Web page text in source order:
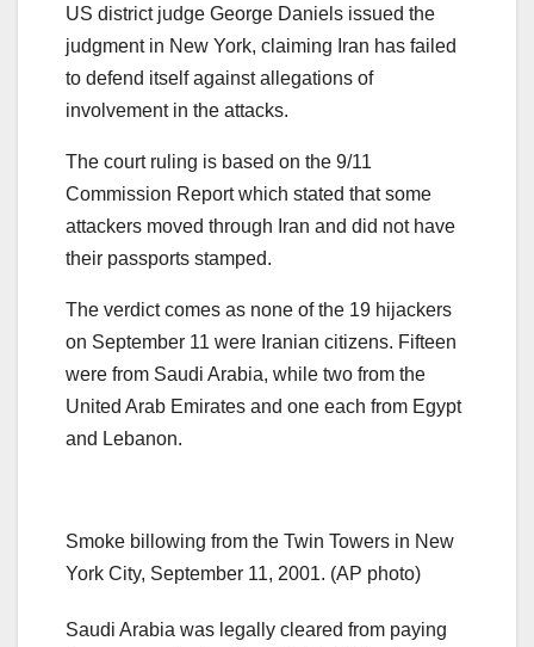
US district judge George Daniels issued the
judgment in New York, claiming Iran has failed
to defend itself against allegations of
involvement in the attacks.
The court ruling is based on the 9/11
Commission Report which stated that some
attackers moved through Iran and did not have
their passports stamped.
The verdict comes as none of the 19 hijackers
on September 11 were Iranian citizens. Fifteen
were from Saudi Arabia, while two from the
United Arab Emirates and one each from Egypt
and Lebanon.
Smoke billowing from the Twin Towers in New
York City, September 11, 2001. (AP photo)
Saudi Arabia was legally cleared from paying